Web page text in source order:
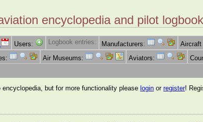
encyclopedia and pilot logbook
Users: Logbook entries: Manufacturers: Aircraft
Air Museums: Aviators:
but for more functionality please login or register!